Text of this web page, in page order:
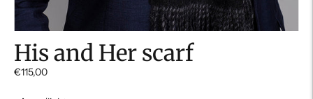
His and Her scarf
€115,00